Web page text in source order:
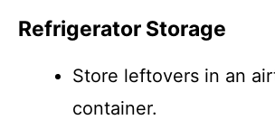
Refrigerator Storage
Store leftovers in an
container.